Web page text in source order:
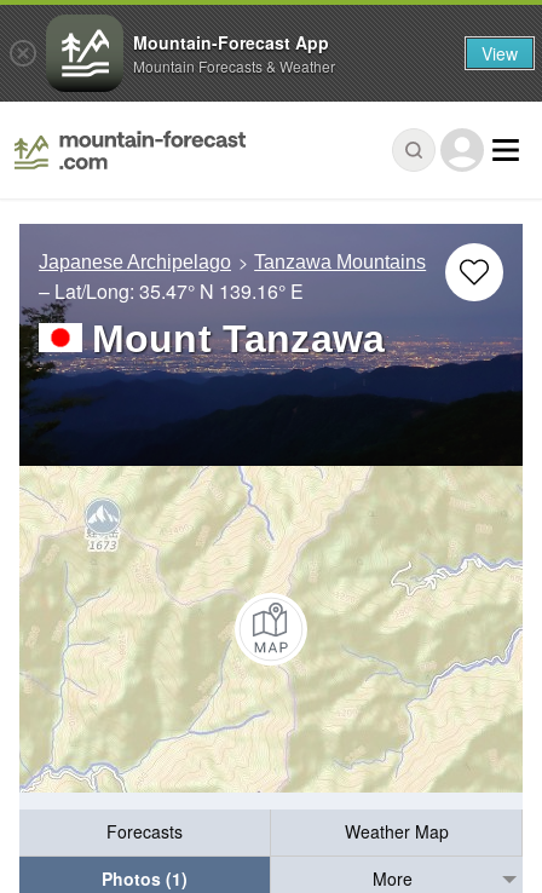
Japanese Archipelago Tanzawa Mountains
– Lat/Long: 35.47° N 139.16° E
Mount Tanzawa
Forecasts
Weather Map
Photos (1)
More
Mountain-Forecast App
Mountain Forecasts & Weather View